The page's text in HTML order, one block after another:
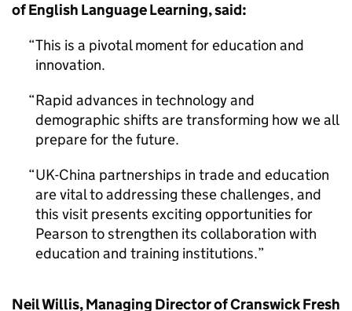
of English Language Learning, said:
This is a pivotal moment for education and
innovation.
Rapid advances in technology and
demographic shifts are transforming how we all
prepare for the future.
UK-China partnerships in trade and education
are vital to addressing these challenges, and
this visit presents exciting opportunities for
Pearson to strengthen its collaboration with
education and training institutions.
Neil Willis, Managing Director of Cranswick Fresh